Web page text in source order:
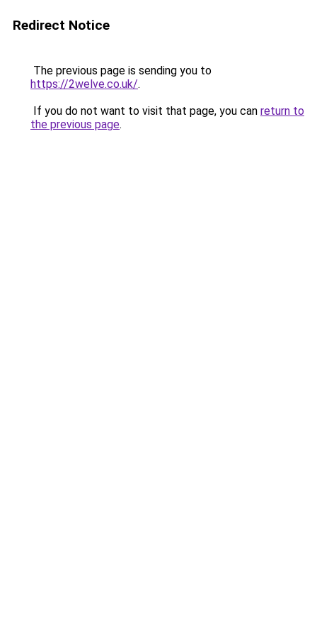
Redirect Notice
The previous page is sending you to
https://2welve.co.uk/.
If you do not want to visit that page, you can return to
the previous page.